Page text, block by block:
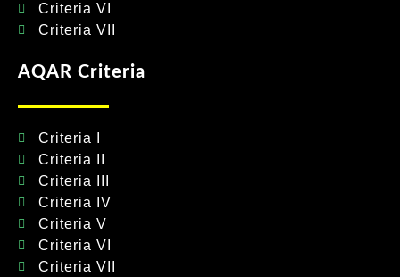
Criteria VI
Criteria VII
AQAR Criteria
Criteria I
Criteria II
Criteria III
Criteria IV
Criteria V
Criteria VI
Criteria VII